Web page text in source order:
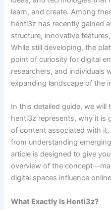
learn, and create. Among
henti3z has recently gained
structure, innovative
While still developing, the
point of curiosity for digital
researchers, and individuals
expanding landscape of the
In this detailed guide, we will
henti3z represents, why it is
of content associated with
from understanding
article is designed to give
overview of the
digital spaces influence
What Exactly Is Henti3z?